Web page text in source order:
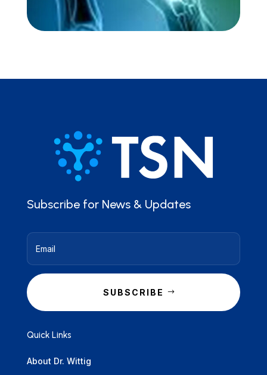
Subscribe for News & Updates
SUBSCRIBE
Quick Links
About Dr. Wittig